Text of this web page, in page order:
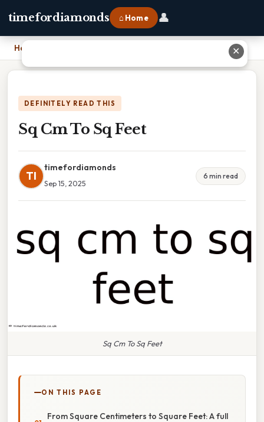
timefordiamonds ⌂ Home 👤
Home
DEFINITELY READ THIS
Sq Cm To Sq Feet
TI
timefordiamonds
Sep 15, 2025
6 min read
Sq Cm To Sq Feet
ON THIS PAGE
From Square Centimeters to Square Feet: A full
✕